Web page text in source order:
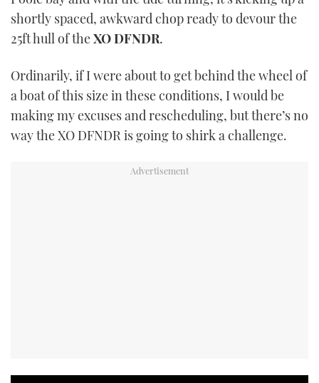
TWITTER
shortly spaced, awkward chop ready to devour the
25ft hull of theXO DFNDR.
Ordinarily, if I were about to get behind the wheel of
a boat of this size in these conditions, I would be
making my excuses and rescheduling, but there’s no
way the XO DFNDR is going to shirk a challenge.